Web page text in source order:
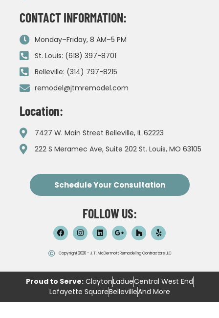
CONTACT INFORMATION:
Monday–Friday, 8 AM–5 PM
St. Louis: (618) 397-8701
Belleville: (314) 797-8215
remodel@jtmremodel.com
Location:
7427 W. Main Street Belleville, IL 62223
222 S Meramec Ave, Suite 202 St. Louis, MO 63105
Schedule Your Consultation
FOLLOW US:
Copyright 2026 - J.T. McDermott Remodeling Contractors LLC
Proud to Serve:ClaytonLadueCentral West End
Lafayette SquareBellevilleAnd More